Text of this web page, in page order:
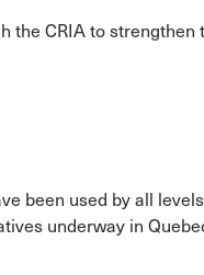
the CRIA to
been used by all
underway in